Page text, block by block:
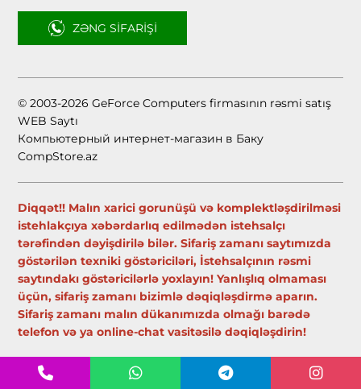
ZƏNG SIFARIŞI
© 2003-2026 GeForce Computers firmasının rəsmi satış
WEB Saytı
Компьютерный интернет-магазин в Баку
CompStore.az
Diqqət!! Malın xarici gorunüşü və komplektləşdirilməsi
istehlakçıya xəbərdarlıq edilmədən istehsalçı
tərəfindən dəyişdirilə bilər. Sifariş zamanı saytımızda
göstərilən texniki göstəriciləri, İstehsalçının rəsmi
saytındakı göstəricilərlə yoxlayın! Yanlışlıq olmaması
üçün, sifariş zamanı bizimlə dəqiqləşdirmə aparın.
Sifariş zamanı malın dükanımızda olmağı barədə
telefon və ya online-chat vasitəsilə dəqiqləşdirin!